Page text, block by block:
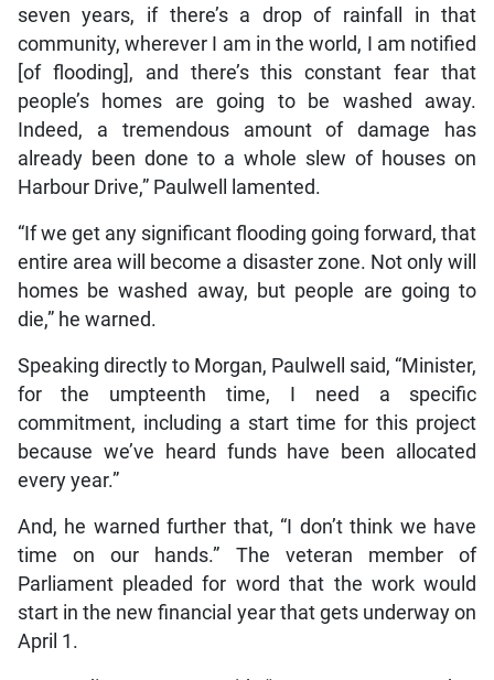
seven years, if there’s a drop of rainfall in that
community, wherever I am in the world, I am notified
[of flooding], and there’s this constant fear that
people’s homes are going to be washed away.
Indeed, a tremendous amount of damage has
already been done to a whole slew of houses on
Harbour Drive,” Paulwell lamented.
“If we get any significant flooding going forward, that
entire area will become a disaster zone. Not only will
homes be washed away, but people are going to
die,” he warned.
Speaking directly to Morgan, Paulwell said, “Minister,
for the umpteenth time, I need a specific
commitment, including a start time for this project
because we’ve heard funds have been allocated
every year.”
And, he warned further that, “I don’t think we have
time on our hands.” The veteran member of
Parliament pleaded for word that the work would
start in the new financial year that gets underway on
April 1.